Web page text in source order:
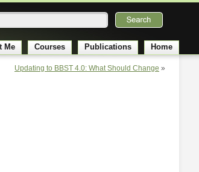
Me Courses Publications Home
Updating to BBST 4.0: What Should Change »